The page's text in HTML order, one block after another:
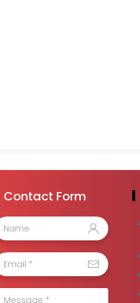
Contact Form